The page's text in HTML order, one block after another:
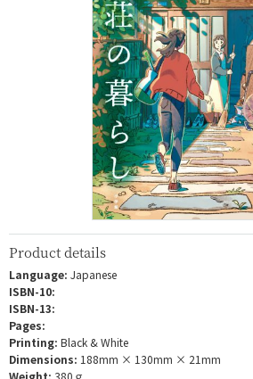
Product details
Language: Japanese
ISBN-10:
ISBN-13:
Pages:
Printing: Black & White
Dimensions: 188mm × 130mm × 21mm
Weight: 380ｇ